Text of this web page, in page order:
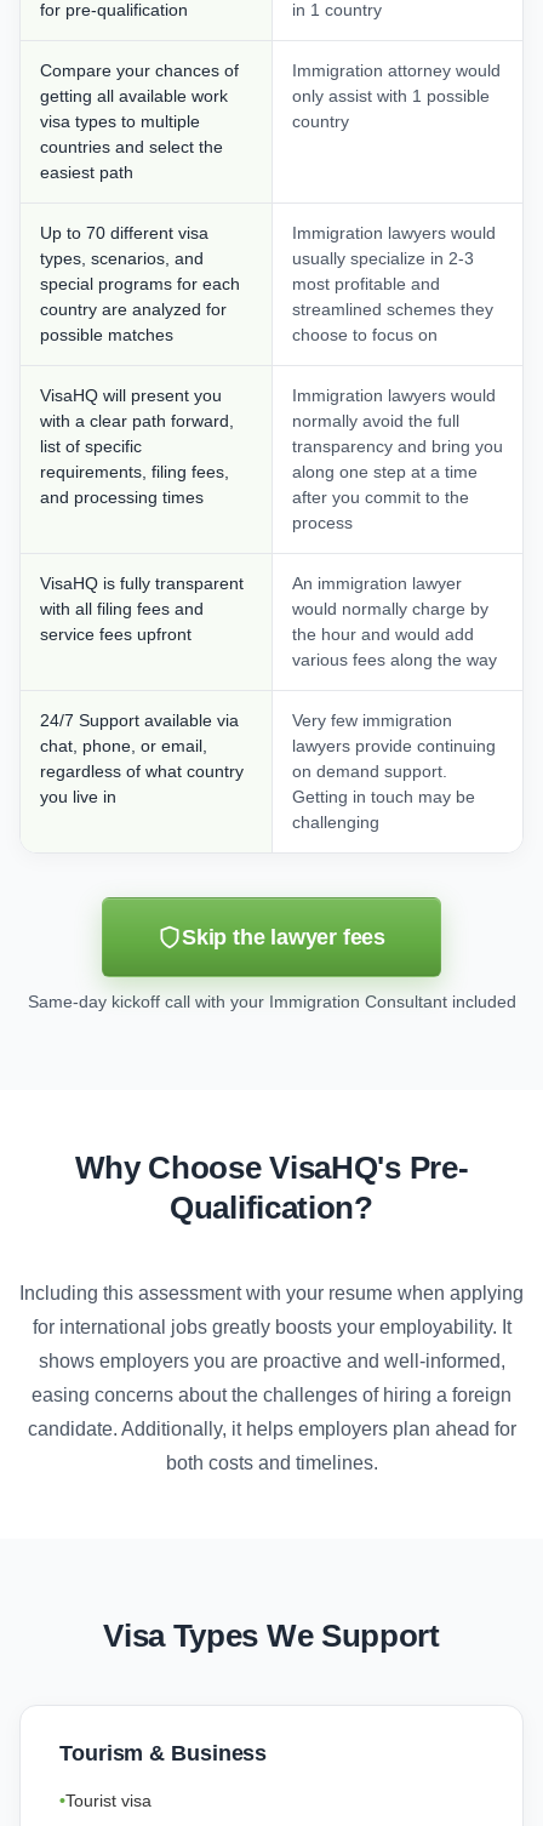
for pre-qualification
in 1 country
Compare your chances of
getting all available work
visa types to multiple
countries and select the
easiest path
Immigration attorney would
only assist with 1 possible
country
Up to 70 different visa
types, scenarios, and
special programs for each
country are analyzed for
possible matches
Immigration lawyers would
usually specialize in 2-3
most profitable and
streamlined schemes they
choose to focus on
VisaHQ will present you
with a clear path forward,
list of specific
requirements, filing fees,
and processing times
Immigration lawyers would
normally avoid the full
transparency and bring you
along one step at a time
after you commit to the
process
VisaHQ is fully transparent
with all filing fees and
service fees upfront
An immigration lawyer
would normally charge by
the hour and would add
various fees along the way
24/7 Support available via
chat, phone, or email,
regardless of what country
you live in
Very few immigration
lawyers provide continuing
on demand support.
Getting in touch may be
challenging
Skip the lawyer fees
Same-day kickoff call with your Immigration Consultant included
Why Choose VisaHQ's Pre-
Qualification?
Including this assessment with your resume when applying
for international jobs greatly boosts your employability. It
shows employers you are proactive and well-informed,
easing concerns about the challenges of hiring a foreign
candidate. Additionally, it helps employers plan ahead for
both costs and timelines.
Visa Types We Support
Tourism & Business
Tourist visa